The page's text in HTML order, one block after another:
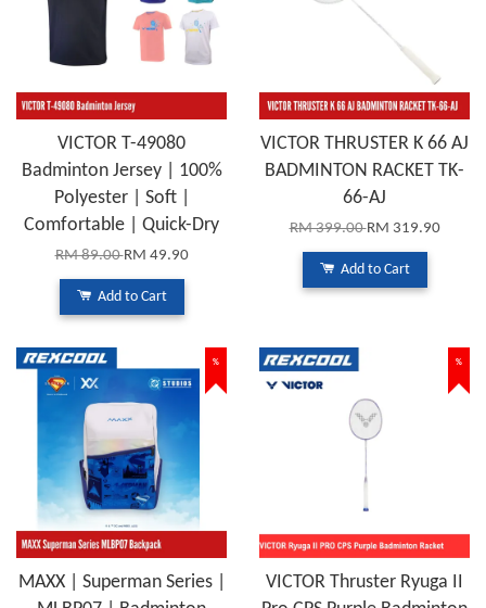
VICTOR T-49080
Badminton Jersey | 100%
Polyester | Soft |
Comfortable | Quick-Dry
RM 89.00RM 49.90
Add to Cart
VICTOR THRUSTER K 66 AJ
BADMINTON RACKET TK-
66-AJ
RM 399.00RM 319.90
Add to Cart
%
MAXX | Superman Series |
%
VICTOR Thruster Ryuga II